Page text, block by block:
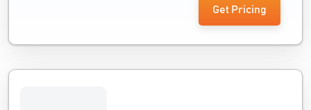
Get Pricing